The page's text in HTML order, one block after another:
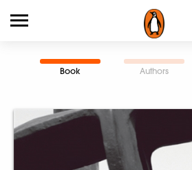
Book Authors